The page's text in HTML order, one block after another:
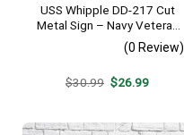
USS Whipple DD-217 Cut
Metal Sign – Navy Veteran
Metal Wall Art Gift | Military
Home Decor
(0 Review)
$30.99 Original
$26.99Current